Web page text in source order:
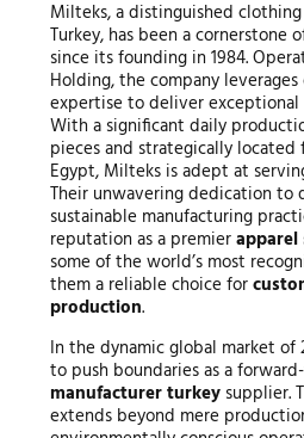
Milteks, a distinguished
Turkey, has been a
since its founding in 1984.
Holding, the company
expertise to deliver exceptional
With a significant daily
pieces and strategically located
Egypt, Milteks is adept at
Their unwavering dedication to
sustainable manufacturing
reputation as a premier
some of the world’s most
them a reliable choice for
production.
In the dynamic global market of
to push boundaries as a
manufacturer turkeysupplier.
extends beyond mere